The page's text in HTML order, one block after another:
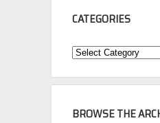
CATEGORIES
Categories
BROWSE THE